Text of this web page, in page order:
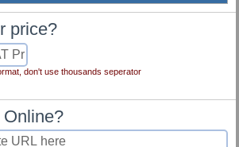
price?
don't use thousands seperator